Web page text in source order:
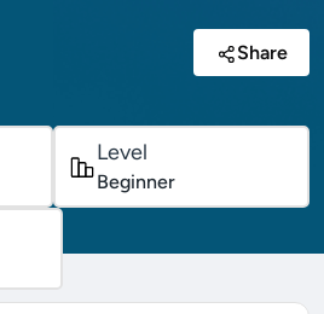
Share
Level
Beginner